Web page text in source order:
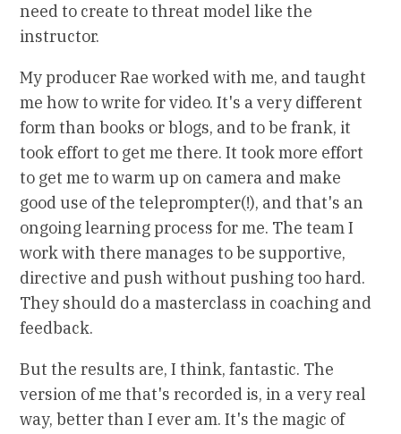
need to create to threat model like the
instructor.
My producer Rae worked with me, and taught
me how to write for video. It's a very different
form than books or blogs, and to be frank, it
took effort to get me there. It took more effort
to get me to warm up on camera and make
good use of the teleprompter(!), and that's an
ongoing learning process for me. The team I
work with there manages to be supportive,
directive and push without pushing too hard.
They should do a masterclass in coaching and
feedback.
But the results are, I think, fantastic. The
version of me that's recorded is, in a very real
way, better than I ever am. It's the magic of